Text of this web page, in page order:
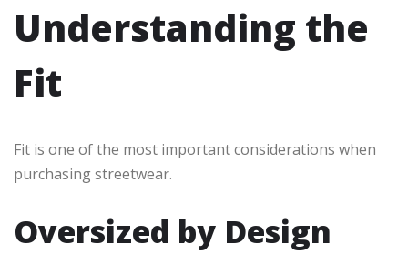
Understanding the
Fit
Fit is one of the most important considerations when
purchasing streetwear.
Oversized by Design